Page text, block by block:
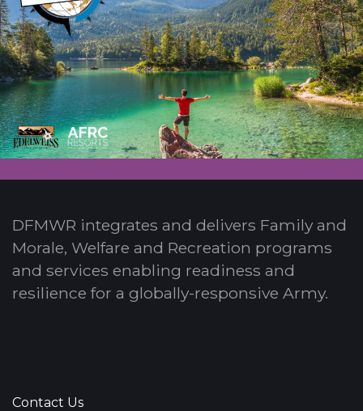
DFMWR integrates and delivers Family and
Morale, Welfare and Recreation programs
and services enabling readiness and
resilience for a globally-responsive Army.
Contact Us